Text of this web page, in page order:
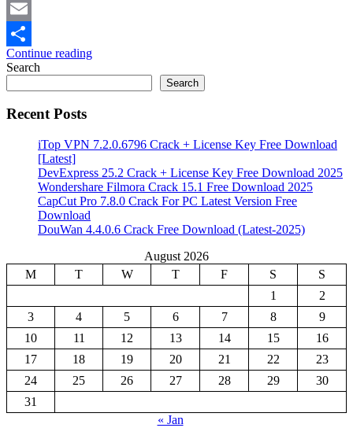
Mastodon
Email
Share
Continue reading
Search
Search
Recent Posts
iTop VPN 7.2.0.6796 Crack + License Key Free Download
[Latest]
DevExpress 25.2 Crack + License Key Free Download 2025
Wondershare Filmora Crack 15.1 Free Download 2025
CapCut Pro 7.8.0 Crack For PC Latest Version Free
Download
DouWan 4.4.0.6 Crack Free Download (Latest-2025)
August 2026
M
T W T F S
S
1
2
3
4 5 6 7 8
9
10
11 12 13 14 15
16
17
18 19 20 21 22
23
24
25 26 27 28 29
30
31
« Jan